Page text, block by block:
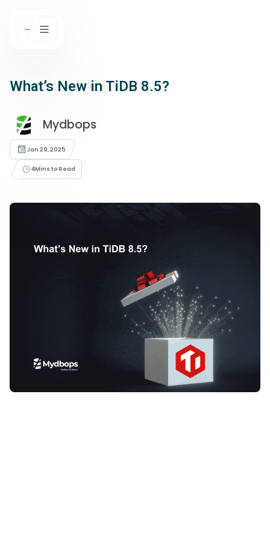
What’s New in TiDB 8.5?
Mydbops
Jan 29, 2025
4Mins to Read